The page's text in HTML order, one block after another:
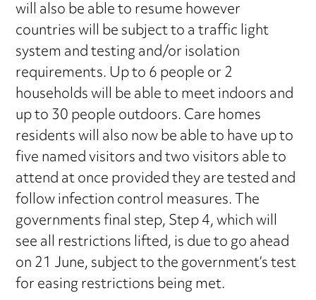
will also be able to resume however
countries will be subject to a traffic light
system and testing and/or isolation
requirements. Up to 6 people or 2
households will be able to meet indoors and
up to 30 people outdoors. Care homes
residents will also now be able to have up to
five named visitors and two visitors able to
attend at once provided they are tested and
follow infection control measures. The
governments final step, Step 4, which will
see all restrictions lifted, is due to go ahead
on 21 June, subject to the government’s test
for easing restrictions being met.